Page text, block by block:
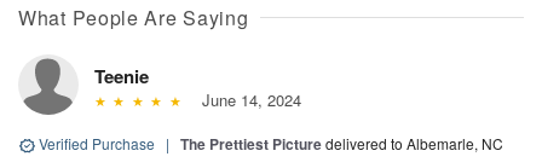
What People Are Saying
Teenie
June 14, 2024
Verified Purchase | The Prettiest Picturedelivered to Albemarle, NC